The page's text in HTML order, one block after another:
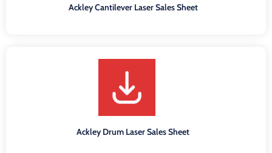
Ackley Cantilever Laser Sales Sheet
Ackley Drum Laser Sales Sheet